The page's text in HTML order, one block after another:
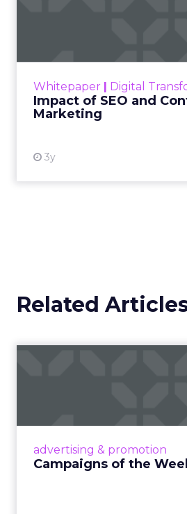
Whitepaper Digital
Impact of SEO and
Marketing
3y
looming
Related
advertising & promotion
Campaigns of the